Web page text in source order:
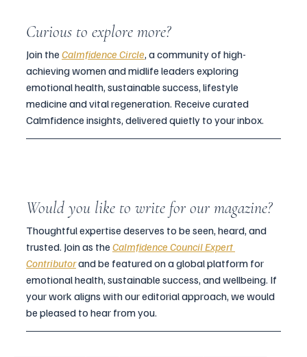
Curious to explore more?
Join the Calmfidence Circle, a community of high-
achieving women and midlife leaders exploring
emotional health, sustainable success, lifestyle
medicine and vital regeneration. Receive curated
Calmfidence insights, delivered quietly to your inbox.
Would you like to write for our magazine?
Thoughtful expertise deserves to be seen, heard, and
trusted. Join as the Calmfidence Council Expert
Contributorand be featured on a global platform for
emotional health, sustainable success, and wellbeing. If
your work aligns with our editorial approach, we would
be pleased to hear from you.